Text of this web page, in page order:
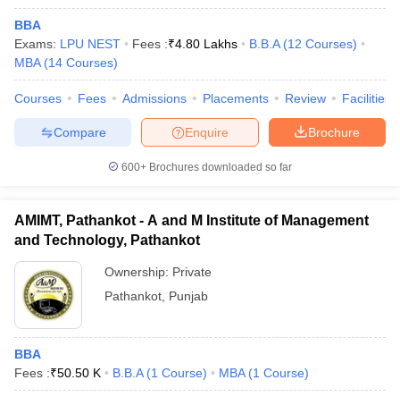
BBA
Exams: LPU NEST Fees :₹4.80 Lakhs B.B.A (12 Courses)
MBA (14 Courses)
Courses Fees Admissions Placements Review Facilities
Brochure
Enquire
Compare
600+ Brochures downloaded so far
AMIMT, Pathankot - A and M Institute of Management
and Technology, Pathankot
Ownership: Private
Pathankot Punjab
BBA
Fees :₹50.50 K B.B.A (1 Course) MBA (1 Course)